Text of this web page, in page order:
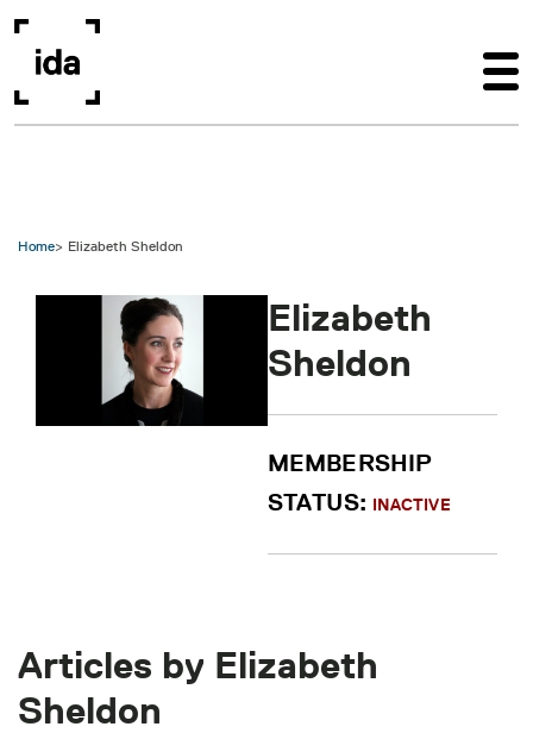
Home Elizabeth Sheldon
Elizabeth
Sheldon
MEMBERSHIP
STATUS: INACTIVE
Articles by Elizabeth
Sheldon